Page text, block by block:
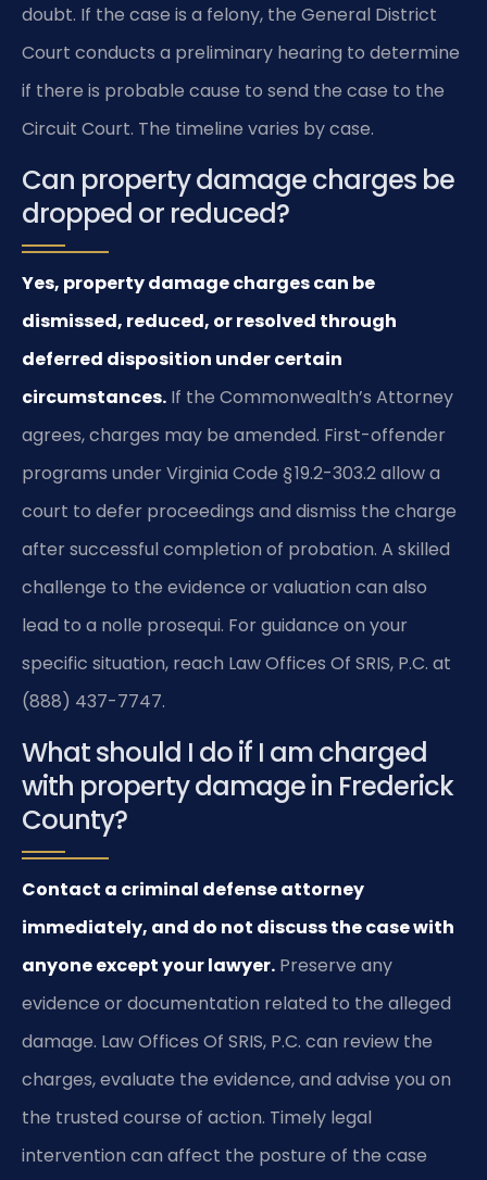
doubt. If the case is a felony, the General District
Court conducts a preliminary hearing to determine
if there is probable cause to send the case to the
Circuit Court. The timeline varies by case.
Can property damage charges be
dropped or reduced?
Yes, property damage charges can be
dismissed, reduced, or resolved through
deferred disposition under certain
circumstances. If the Commonwealth’s Attorney
agrees, charges may be amended. First-offender
programs under Virginia Code § 19.2-303.2 allow a
court to defer proceedings and dismiss the charge
after successful completion of probation. A skilled
challenge to the evidence or valuation can also
lead to a nolle prosequi. For guidance on your
specific situation, reach Law Offices Of SRIS, P.C. at
(888) 437-7747.
What should I do if I am charged
with property damage in Frederick
County?
Contact a criminal defense attorney
immediately, and do not discuss the case with
anyone except your lawyer. Preserve any
evidence or documentation related to the alleged
damage. Law Offices Of SRIS, P.C. can review the
charges, evaluate the evidence, and advise you on
the trusted course of action. Timely legal
intervention can affect the posture of the case